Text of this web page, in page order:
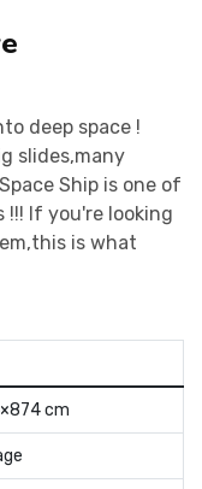
deep space !
slides,many
Ship is one of
If you're looking
is what
cm